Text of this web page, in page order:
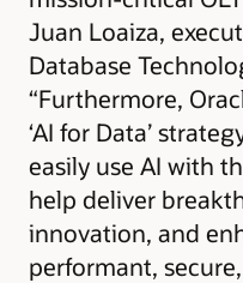
Juan Loaiza,
Database
“Furthermore,
‘AI for Data’
easily use AI with
help deliver
innovation, and
performant,